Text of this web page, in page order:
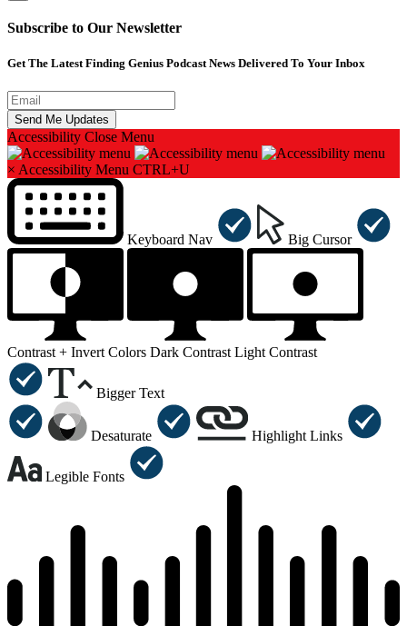
Subscribe to Our Newsletter
Get The Latest Finding Genius Podcast News Delivered To Your Inbox
Accessibility Close Menu
× Accessibility Menu CTRL+U
Keyboard Nav Big Cursor
Contrast + Invert Colors Dark Contrast Light Contrast
Bigger Text
Desaturate Highlight Links
Legible Fonts